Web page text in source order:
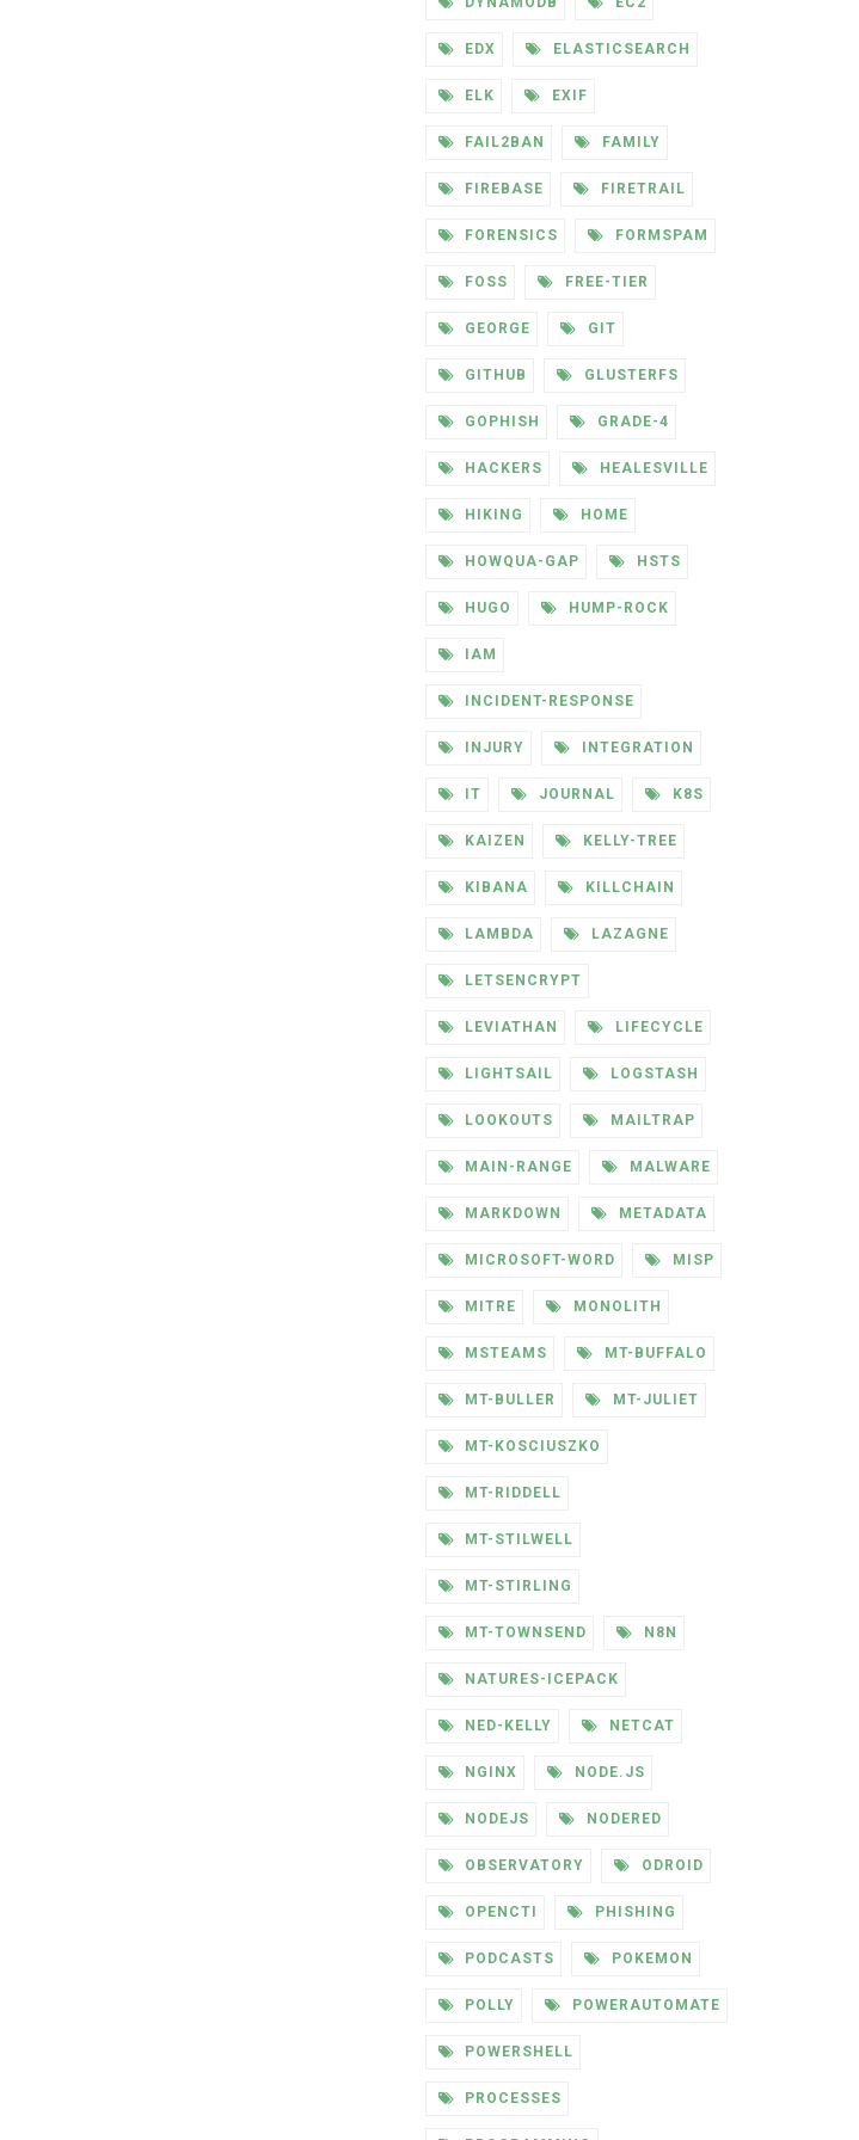
EDX ELASTICSEARCH
ELK EXIF
FAIL2BAN FAMILY
FIREBASE FIRETRAIL
FORENSICS FORMSPAM
FOSS FREE-TIER
GEORGE GIT
GITHUB GLUSTERFS
GOPHISH GRADE-4
HACKERS HEALESVILLE
HIKING HOME
HOWQUA-GAP HSTS
HUGO HUMP-ROCK
IAM
INCIDENT-RESPONSE
INJURY INTEGRATION
IT JOURNAL K8S
KAIZEN KELLY-TREE
KIBANA KILLCHAIN
LAMBDA LAZAGNE
LETSENCRYPT
LEVIATHAN LIFECYCLE
LIGHTSAIL LOGSTASH
LOOKOUTS MAILTRAP
MAIN-RANGE MALWARE
MARKDOWN METADATA
MICROSOFT-WORD MISP
MITRE MONOLITH
MSTEAMS MT-BUFFALO
MT-BULLER MT-JULIET
MT-KOSCIUSZKO
MT-RIDDELL
MT-STILWELL
MT-STIRLING
MT-TOWNSEND N8N
NATURES-ICEPACK
NED-KELLY NETCAT
NGINX NODE.JS
NODEJS NODERED
OBSERVATORY ODROID
OPENCTI PHISHING
PODCASTS POKEMON
POLLY POWERAUTOMATE
POWERSHELL
PROCESSES